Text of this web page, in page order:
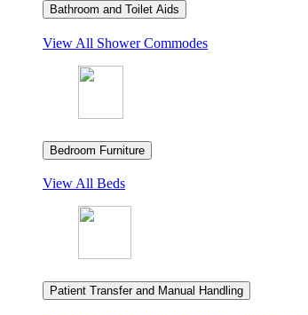
Bathroom and Toilet Aids
View All Shower Commodes
Bedroom Furniture
View All Beds
Patient Transfer and Manual Handling